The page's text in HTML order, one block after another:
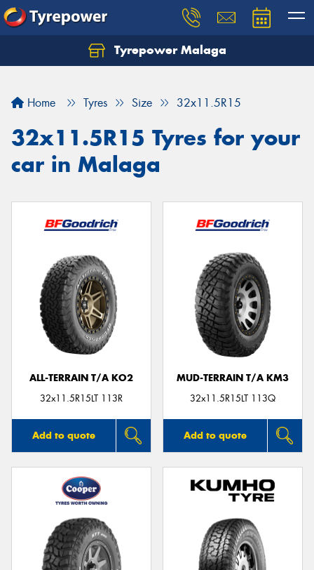
Tyrepower Malaga
Home Tyres Size 32x11.5R15
32x11.5R15 Tyres for your
car in Malaga
ALL-TERRAIN T/A KO2
32x11.5R15LT 113R
Add to quote
MUD-TERRAIN T/A KM3
32x11.5R15LT 113Q
Add to quote
Let us know what you need, and our team will
Your details
Send